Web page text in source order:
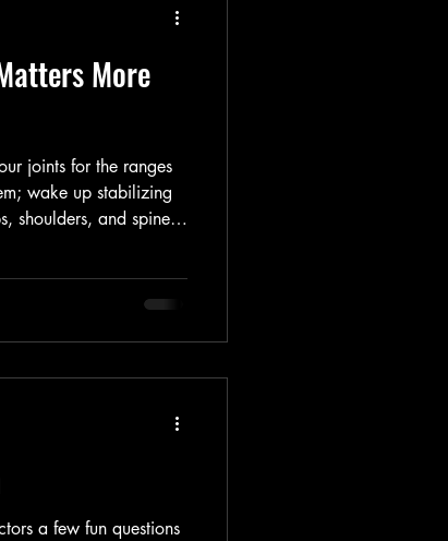
More
joints for the ranges
wake up stabilizing
shoulders, and spine;
it sets your nervous
or heading out for a r
a few fun questions